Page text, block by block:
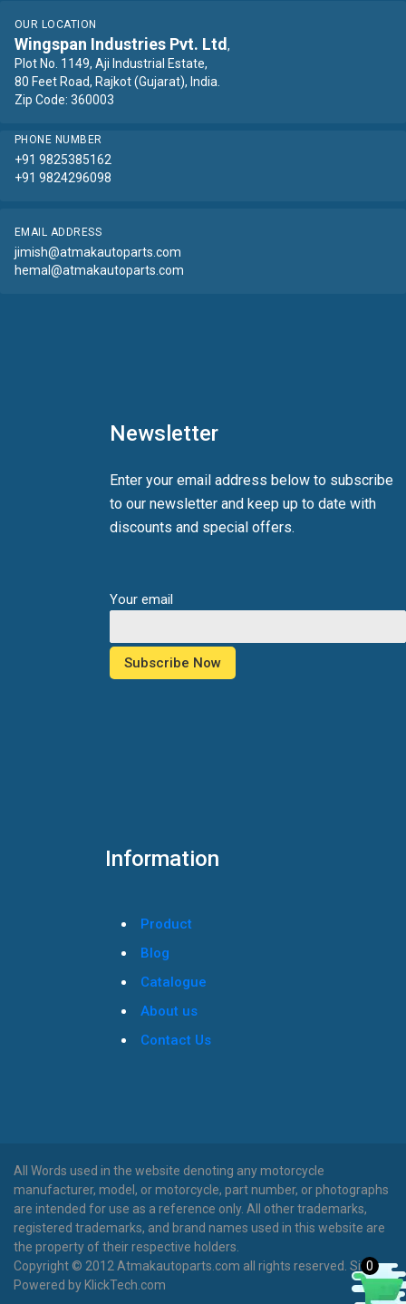
OUR LOCATION
Wingspan Industries Pvt. Ltd ,
Plot No. 1149, Aji Industrial Estate,
80 Feet Road, Rajkot (Gujarat), India.
Zip Code: 360003
PHONE NUMBER
+91 9825385162
+91 9824296098
EMAIL ADDRESS
jimish@atmakautoparts.com
hemal@atmakautoparts.com
Newsletter
Enter your email address below to subscribe
to our newsletter and keep up to date with
discounts and special offers.
Your email
Information
Product
Blog
Catalogue
About us
Contact Us
All Words used in the website denoting any motorcycle
manufacturer, model, or motorcycle, part number, or photographs
are intended for use as a reference only. All other trademarks,
registered trademarks, and brand names used in this website are
the property of their respective holders.
Copyright © 2012 Atmakautoparts.com all rights reserved. Site
Powered by KlickTech.com
0